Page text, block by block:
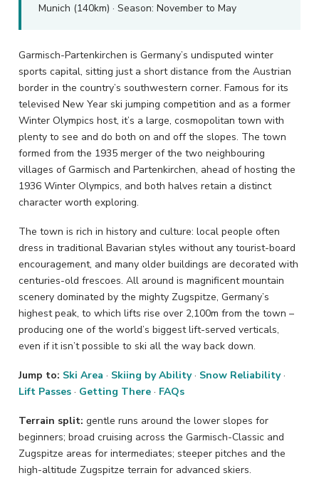
Munich (140km) · Season: November to May
Garmisch-Partenkirchen is Germany’s undisputed winter
sports capital, sitting just a short distance from the Austrian
border in the country’s southwestern corner. Famous for its
televised New Year ski jumping competition and as a former
Winter Olympics host, it’s a large, cosmopolitan town with
plenty to see and do both on and off the slopes. The town
formed from the 1935 merger of the two neighbouring
villages of Garmisch and Partenkirchen, ahead of hosting the
1936 Winter Olympics, and both halves retain a distinct
character worth exploring.
The town is rich in history and culture: local people often
dress in traditional Bavarian styles without any tourist-board
encouragement, and many older buildings are decorated with
centuries-old frescoes. All around is magnificent mountain
scenery dominated by the mighty Zugspitze, Germany’s
highest peak, to which lifts rise over 2,100m from the town –
producing one of the world’s biggest lift-served verticals,
even if it isn’t possible to ski all the way back down.
Jump to: Ski Area · Skiing by Ability· Snow Reliability·
Lift Passes · Getting There · FAQs
Terrain split: gentle runs around the lower slopes for
beginners; broad cruising across the Garmisch-Classic and
Zugspitze areas for intermediates; steeper pitches and the
high-altitude Zugspitze terrain for advanced skiers.